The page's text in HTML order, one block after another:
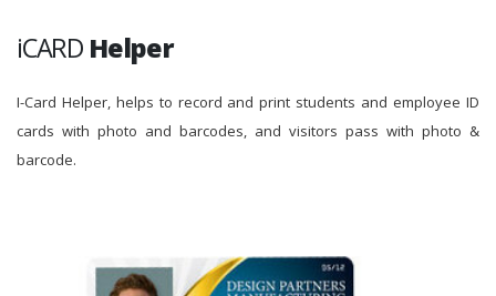
iCARD Helper
I-Card Helper, helps to record and print students and employee ID
cards with photo and barcodes, and visitors pass with photo &
barcode.